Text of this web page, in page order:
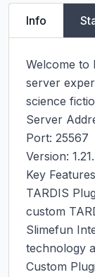
Info
Welcome to
server
science
Server
Port: 25567
Version:
Key
TARDIS
custom
Slimefun
technology
Custom